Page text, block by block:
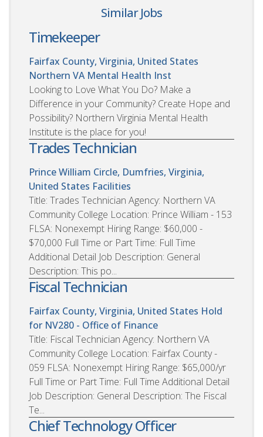
Similar Jobs
Timekeeper
Fairfax County, Virginia, United States
Northern VA Mental Health Inst
Looking to Love What You Do? Make a
Difference in your Community? Create Hope and
Possibility? Northern Virginia Mental Health
Institute is the place for you!
Trades Technician
Prince William Circle, Dumfries, Virginia,
United States Facilities
Title: Trades Technician Agency: Northern VA
Community College Location: Prince William - 153
FLSA: Nonexempt Hiring Range: $60,000 -
$70,000 Full Time or Part Time: Full Time
Additional Detail Job Description: General
Description: This po...
Fiscal Technician
Fairfax County, Virginia, United States Hold
for NV280 - Office of Finance
Title: Fiscal Technician Agency: Northern VA
Community College Location: Fairfax County -
059 FLSA: Nonexempt Hiring Range: $65,000/yr
Full Time or Part Time: Full Time Additional Detail
Job Description: General Description: The Fiscal
Te...
Chief Technology Officer